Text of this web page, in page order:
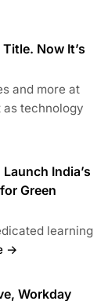
Now It’s
and more at
as technology
India’s
Green
learning
→
Workday